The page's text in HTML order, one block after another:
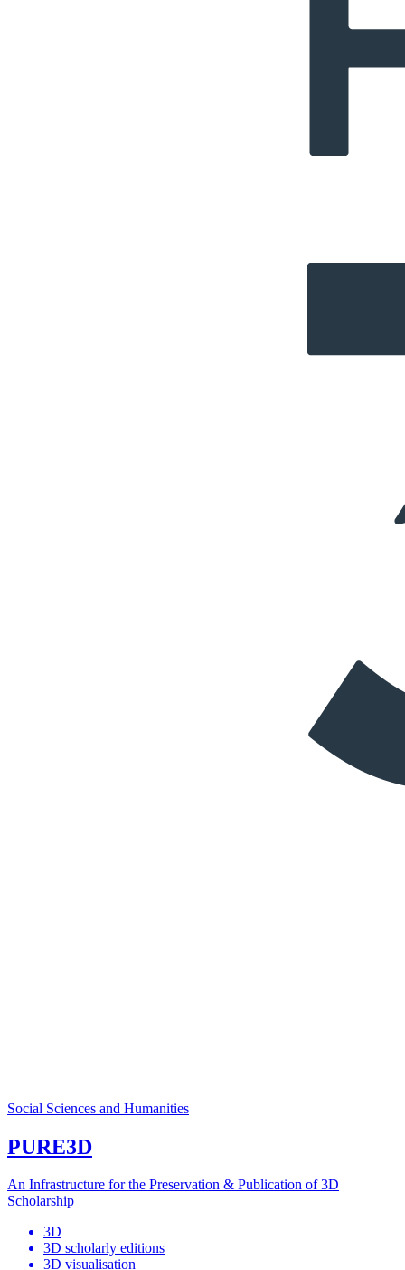
Social Sciences and Humanities
PURE3D
An Infrastructure for the Preservation & Publication of 3D
Scholarship
3D
3D scholarly editions
3D visualisation